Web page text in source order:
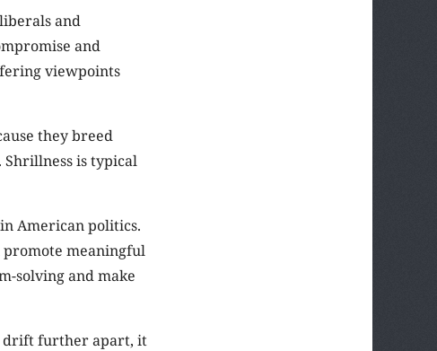
and
and
viewpoints
they breed
is typical
American politics.
promote meaningful
solving and make
drift further apart, it